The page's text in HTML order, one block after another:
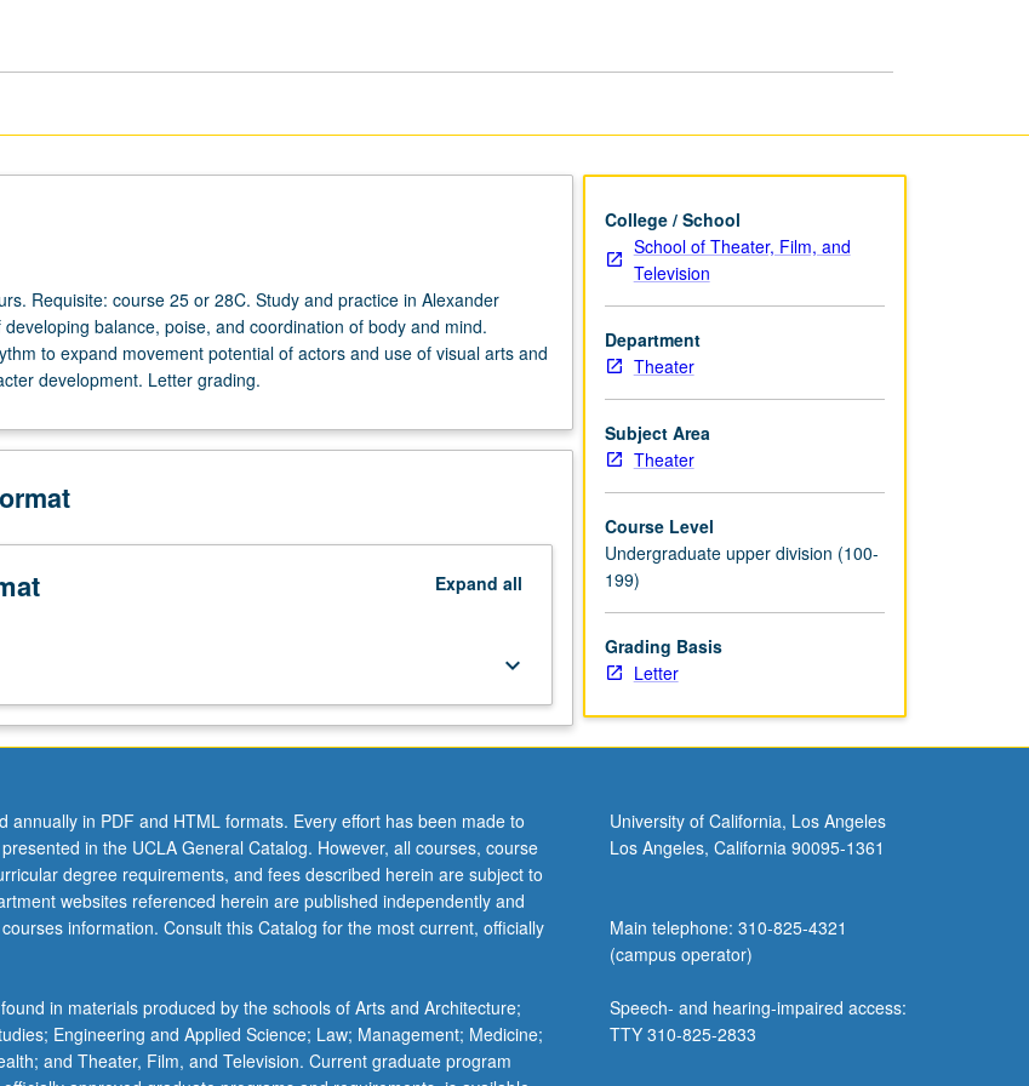
Requisite: course 25 or 28C. Study and practice in Alexander
balance, poise, and coordination of body and mind.
to expand movement potential of actors and use of visual arts and
development. Letter grading.
Expand all
keyboard_arrow_down
College / School
School of Theater, Film, and
Television
Department
Theater
Subject Area
Theater
Course Level
Undergraduate upper division (100-
199)
Grading Basis
Letter
annually in PDF and HTML formats. Every effort has been made to
in the UCLA General Catalog. However, all courses, course
degree requirements, and fees described herein are subject to
websites referenced herein are published independently and
information. Consult this Catalog for the most current, officially
in materials produced by the schools of Arts and Architecture;
Engineering and Applied Science; Law; Management; Medicine;
and Theater, Film, and Television. Current graduate program
University of California, Los Angeles
Los Angeles, California 90095-1361
Main telephone: 310-825-4321
(campus operator)
Speech- and hearing-impaired access:
TTY 310-825-2833